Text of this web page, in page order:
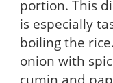
portion. This
is especially
boiling the
onion with
cumin and